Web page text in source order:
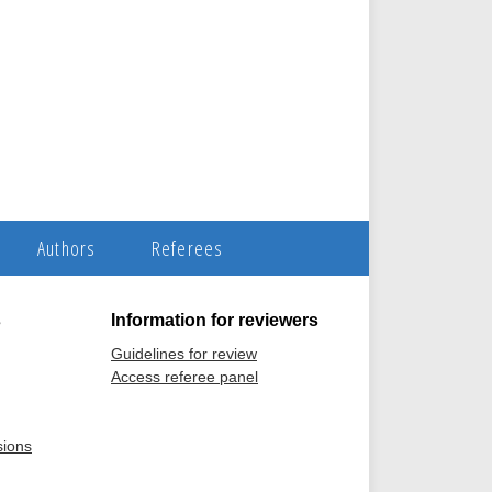
Authors Referees
Information for reviewers
Guidelines for review
Access referee panel